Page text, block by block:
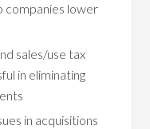
companies lower
sales/use tax
in eliminating
in acquisitions